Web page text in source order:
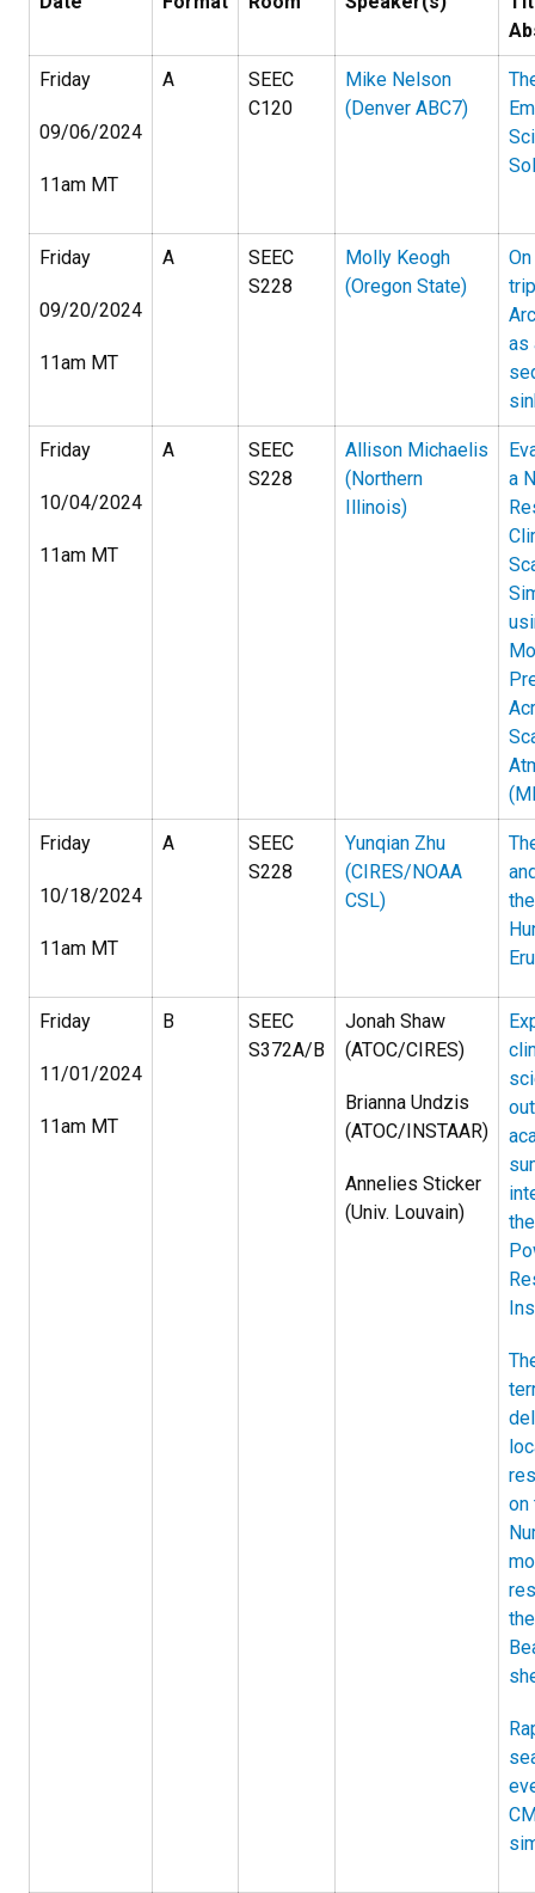
Friday
09/06/2024
11am MT
A
SEEC
C120
Mike Nelson
(Denver ABC7)
Friday
09/20/2024
11am MT
A
SEEC
S228
Molly Keogh
(Oregon State)
as
Friday
10/04/2024
11am MT
A
SEEC
S228
Allison Michaelis
(Northern
Illinois)
a
Friday
10/18/2024
11am MT
A
SEEC
S228
Yunqian Zhu
(CIRES/NOAA
CSL)
Friday
11/01/2024
11am MT
B
SEEC
S372A/B
Jonah Shaw
(ATOC/CIRES)
Brianna Undzis
(ATOC/INSTAAR)
Annelies Sticker
(Univ. Louvain)
on